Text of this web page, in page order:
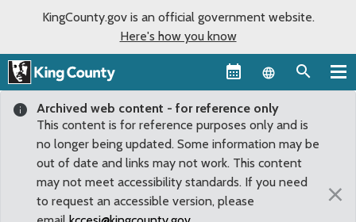
KingCounty.gov is an official government website.
Here's how you know
Language
Archived web content - for reference only
This content is for reference purposes only and is
no longer being updated. Some information may be
out of date and links may not work. This content
may not meet accessibility standards. If you need
to request an accessible version, please
×